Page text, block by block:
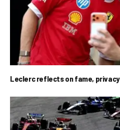
Leclerc reflects on fame, privacy